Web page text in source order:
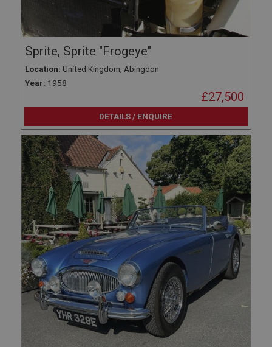
Sprite, Sprite "Frogeye"
Location: United Kingdom, Abingdon
Year: 1958
£27,500
DETAILS / ENQUIRE